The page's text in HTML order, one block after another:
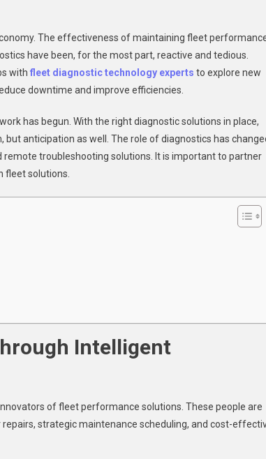
The effectiveness of maintaining fleet
have been, for the most part, reactive and tedious.
with fleet diagnostic technology experts to explore new
downtime and improve efficiencies.
has begun. With the right diagnostic solutions in place,
anticipation as well. The role of diagnostics has
troubleshooting solutions. It is important to partner
fleet solutions.
Intelligent
of fleet performance solutions. These people are
strategic maintenance scheduling, and cost-